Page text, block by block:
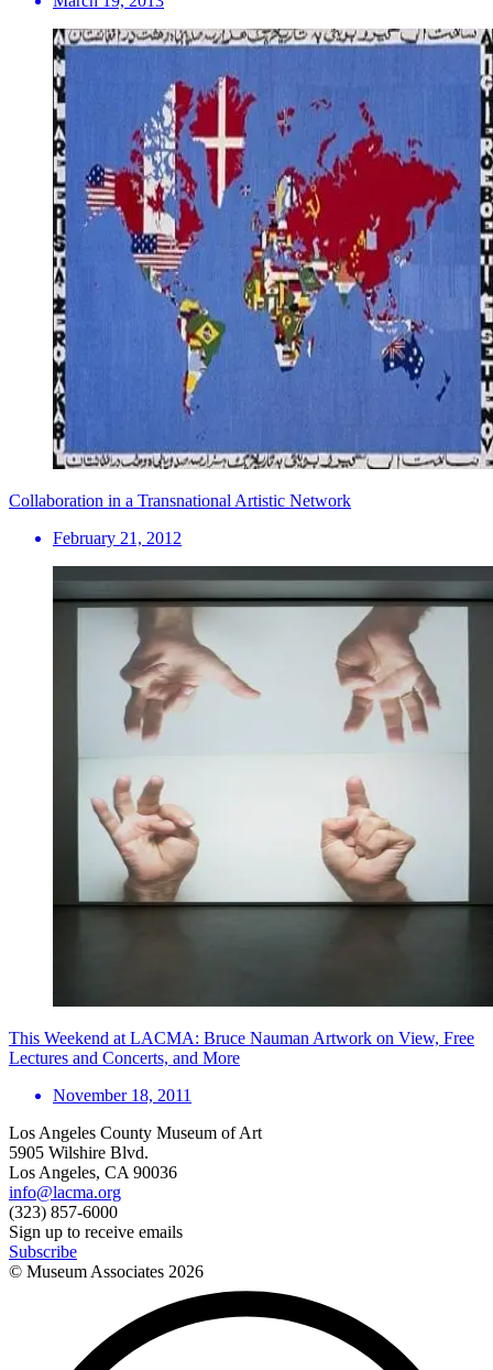
Collaboration in a Transnational Artistic Network
February 21, 2012
This Weekend at LACMA: Bruce Nauman Artwork on View, Free
Lectures and Concerts, and More
November 18, 2011
Los Angeles County Museum of Art
5905 Wilshire Blvd.
Los Angeles, CA 90036
info@lacma.org
(323) 857-6000
Sign up to receive emails
Subscribe
© Museum Associates 2026